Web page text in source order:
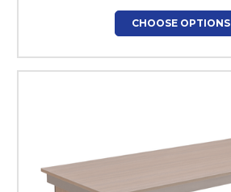
CHOOSE OPTIONS